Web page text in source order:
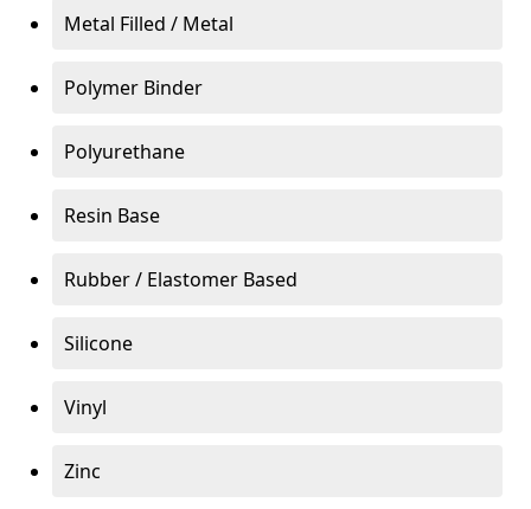
Metal Filled / Metal
Polymer Binder
Polyurethane
Resin Base
Rubber / Elastomer Based
Silicone
Vinyl
Zinc